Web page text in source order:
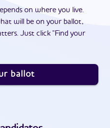
on where you live.
will be on your ballot,
Just click "Find your
ballot